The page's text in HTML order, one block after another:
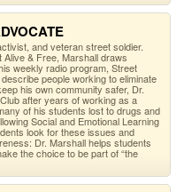
and veteran street soldier.
& Free, Marshall draws
weekly radio program, Street
people working to eliminate
his own community safer, Dr.
after years of working as a
of his students lost to drugs and
Social and Emotional Learning
look for these issues and
Dr. Marshall helps students
the choice to be part of “the